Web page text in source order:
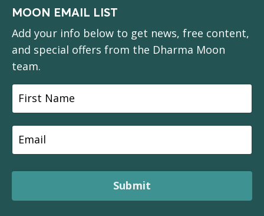
MOON EMAIL LIST
Add your info below to get news, free content,
and special offers from the Dharma Moon
team.
Submit